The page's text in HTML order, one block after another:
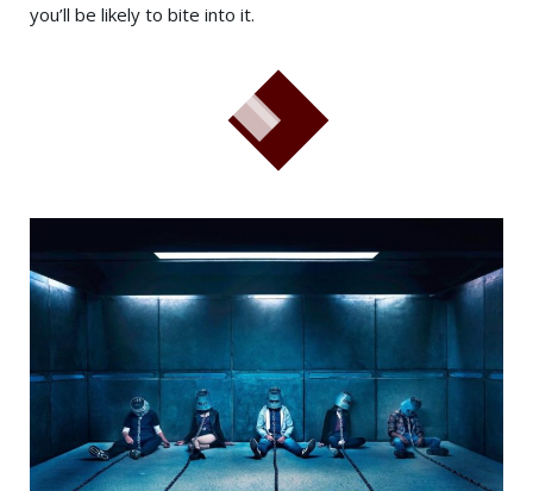
you’ll be likely to bite into it.